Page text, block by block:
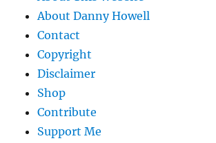
About Danny Howell
Contact
Copyright
Disclaimer
Shop
Contribute
Support Me